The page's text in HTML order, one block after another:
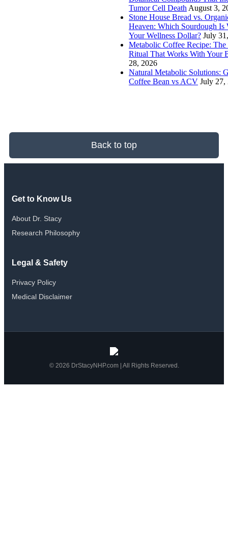
Tumor Cell Death August 3,
Stone House Bread vs.
Heaven: Which Sourdough Is
Your Wellness Dollar? July
Metabolic Coffee Recipe:
Ritual That Works With Your
28, 2026
Natural Metabolic Solutions:
Coffee Bean vs ACV July 27,
Back to top
Get to Know Us
About Dr. Stacy
Research Philosophy
Legal & Safety
Privacy Policy
Medical Disclaimer
© 2026 DrStacyNHP.com | All Rights Reserved.